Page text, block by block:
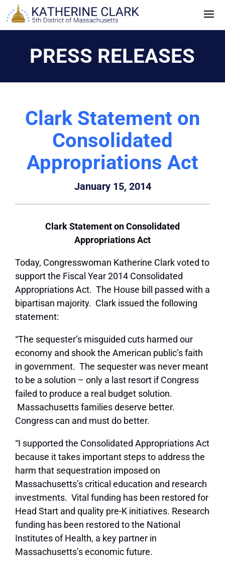
Skip
to
PRESS RELEASES
Clark Statement on
Consolidated
Appropriations Act
January 15, 2014
Clark Statement on Consolidated
Appropriations Act
Today, Congresswoman Katherine Clark voted to
support the Fiscal Year 2014 Consolidated
Appropriations Act. The House bill passed with a
bipartisan majority. Clark issued the following
statement:
“The sequester’s misguided cuts harmed our
economy and shook the American public’s faith
in government. The sequester was never meant
to be a solution – only a last resort if Congress
failed to produce a real budget solution.
Massachusetts families deserve better.
Congress can and must do better.
“I supported the Consolidated Appropriations Act
because it takes important steps to address the
harm that sequestration imposed on
Massachusetts’s critical education and research
investments. Vital funding has been restored for
Head Start and quality pre-K initiatives. Research
funding has been restored to the National
Institutes of Health, a key partner in
Massachusetts’s economic future.